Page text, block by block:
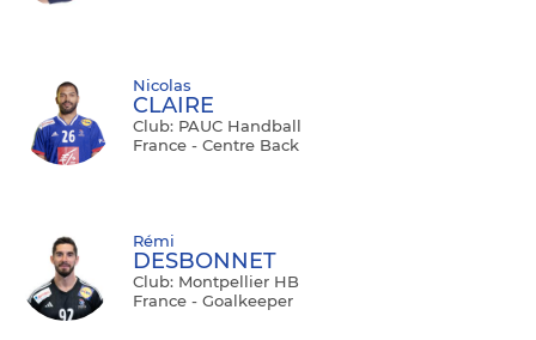
Nicolas
CLAIRE
Club: PAUC Handball
France - Centre Back
Rémi
DESBONNET
Club: Montpellier HB
France - Goalkeeper